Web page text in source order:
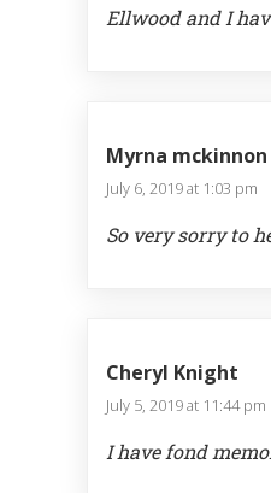
Ellwood and I
Myrna mckinnon
July 6, 2019 at 1:03 pm
So very sorry to
Cheryl Knight
July 5, 2019 at 11:44 pm
I have fond